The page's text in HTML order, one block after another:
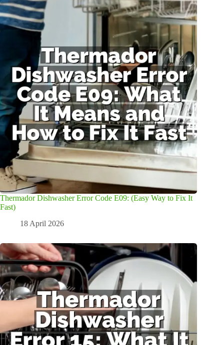
Thermador Dishwasher Error Code E09: (Easy Way to Fix It
Fast)
18 April 2026